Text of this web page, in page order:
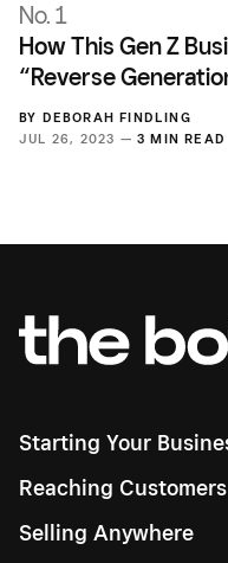
No. 1
How This Gen Z
“Reverse
BY DEBORAH FINDLING
JUL 26, 2023 — 3 MIN READ
Starting Your
Reaching Customers
Selling Anywhere